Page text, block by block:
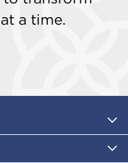
a time.